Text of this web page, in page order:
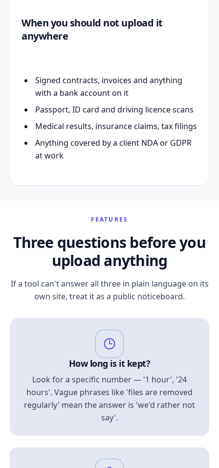
When you should not upload it
anywhere
Signed contracts, invoices and anything
with a bank account on it
Passport, ID card and driving licence scans
Medical results, insurance claims, tax filings
Anything covered by a client NDA or GDPR
at work
FEATURES
Three questions before you
upload anything
If a tool can't answer all three in plain language on its
own site, treat it as a public noticeboard.
How long is it kept?
Look for a specific number — '1 hour', '24
hours'. Vague phrases like 'files are removed
regularly' mean the answer is 'we'd rather not
say'.